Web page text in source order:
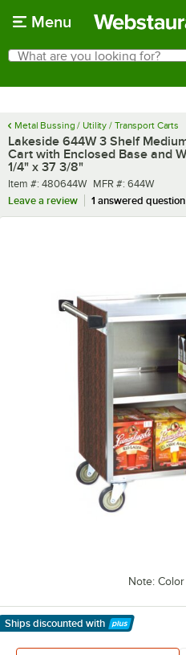
Menu
Search
What are you looking for?
Metal Bussing / Utility / Transport Carts
Lakeside 644W 3 Shelf
Cart with Enclosed Base and
1/4" x 37 3/8"
Item number
Item #: 480644W MFR number
MFR #: 644W
Leave a review
1 answered question
Note:
Ships discounted with
Learn More